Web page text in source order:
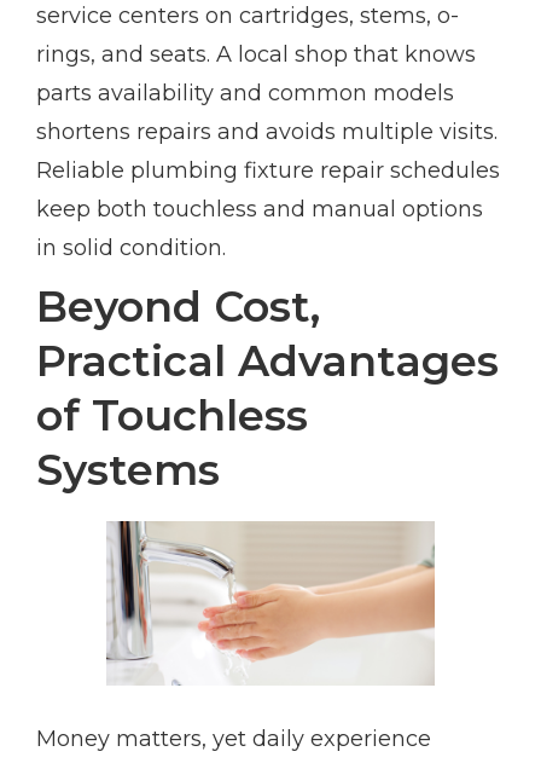
service centers on cartridges, stems, o-
rings, and seats. A local shop that knows
parts availability and common models
shortens repairs and avoids multiple visits.
Reliable plumbing fixture repair schedules
keep both touchless and manual options
in solid condition.
Beyond Cost,
Practical Advantages
of Touchless
Systems
Money matters, yet daily experience